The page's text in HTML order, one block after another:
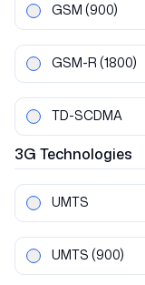
GSM (900)
GSM-R (1800)
TD-SCDMA
3G Technologies
UMTS
UMTS (900)